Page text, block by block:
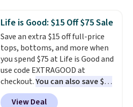
completely practical.Shipping
is free when you spend $49, or
you can order online and choose
free store pickup at $25.
Otherwise, shipping adds $8.95.
course or around town. Built-in
UV protection helps when the
morning chill gives way to
sunshine. It's earned a 4.8-star
rating, with reviewers
frequently praising the fit,
comfort, and quality. While
you're there, browse the rest of
Life is Good: $15 Off $75 Sale
Save an extra $15 off full-price
tops, bottoms, and more when
you spend $75 at Life is Good and
use code EXTRAGOOD at
checkout.You can also save $25
off $125+ or $50 off $200+ with
the code.We're loving the Fall-
View Deal